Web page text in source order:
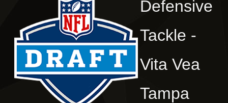
Defensive
Tackle -
Vita Vea
Tampa